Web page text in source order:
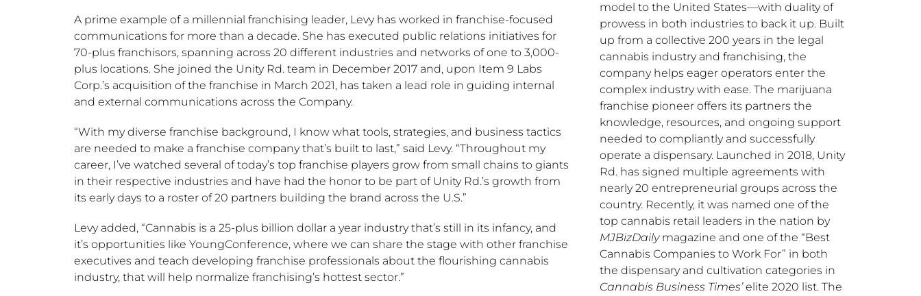
A prime example of a millennial franchising leader, Levy has worked in franchise-focused
communications for more than a decade. She has executed public relations initiatives for
70-plus franchisors, spanning across 20 different industries and networks of one to 3,000-
plus locations. She joined the Unity Rd. team in December 2017and, upon Item 9 Labs
Corp.’s acquisition of the franchise in March 2021, has taken a lead role in guiding internal
and external communications across the Company.
“With my diverse franchise background, I know what tools, strategies, and business tactics
are needed to make a franchise company that’s built to last,” said Levy. “Throughout my
career, I’ve watched several of today’s top franchise players grow from small chains to giants
in their respective industries and have had the honor to be part of Unity Rd.’s growth from
its early days to a roster of 20 partners building the brand across the U.S.”
Levy added, “Cannabis is a 25-plus billion dollar a year industry that’s still in its infancy, and
it’s opportunities like YoungConference, where we can share the stage with other franchise
executives and teach developing franchise professionals about the flourishing cannabis
industry, that will help normalize franchising’s hottest sector.”
model to the United States—with duality of
prowess in both industries to back it up. Built
up from a collective 200 years in the legal
cannabis industry and franchising, the
company helps eager operators enter the
complex industry with ease. The marijuana
franchise pioneer offers its partners the
knowledge, resources, and ongoing support
needed to compliantly and successfully
operate a dispensary. Launched in 2018, Unity
Rd. has signed multiple agreements with
nearly 20 entrepreneurial groups across the
country. Recently, it was named one of the
top cannabis retail leaders in the nation by
MJBizDailymagazine and one of the “Best
Cannabis Companies to Work For” in both
the dispensary and cultivation categories in
Cannabis Business Times’elite 2020 list. The